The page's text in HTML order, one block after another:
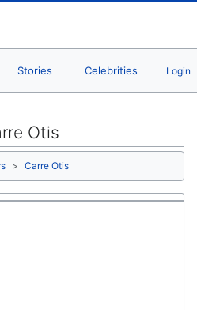
Stories Celebrities Login
Otis
Carre Otis